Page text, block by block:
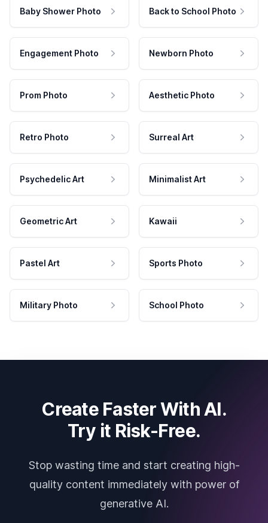
Baby Shower Photo Back to School Photo
Engagement Photo Newborn Photo
Prom Photo Aesthetic Photo
Retro Photo Surreal Art
Psychedelic Art Minimalist Art
Geometric Art Kawaii
Pastel Art Sports Photo
Military Photo School Photo
Create Faster With AI.
Try it Risk-Free.
Stop wasting time and start creating high-
quality content immediately with power of
generative AI.